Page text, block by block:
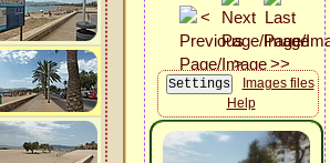
Images files
Help